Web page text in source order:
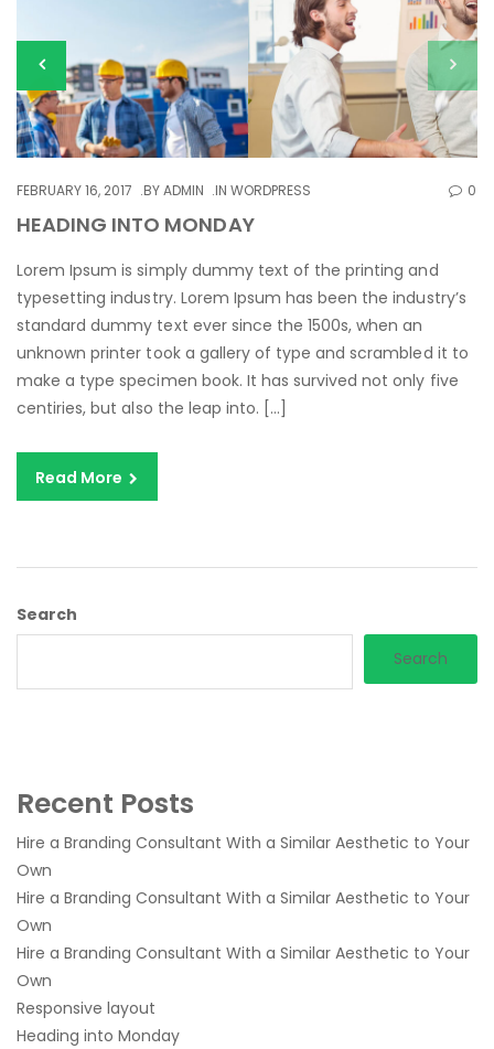
FEBRUARY 16, 2017 BYADMIN INWORDPRESS 0
HEADING INTO MONDAY
Lorem Ipsum is simply dummy text of the printing and
typesetting industry. Lorem Ipsum has been the industry’s
standard dummy text ever since the 1500s, when an
unknown printer took a gallery of type and scrambled it to
make a type specimen book. It has survived not only five
centiries, but also the leap into. […]
Read More
Search
Search
Recent Posts
Hire a Branding Consultant With a Similar Aesthetic to Your
Own
Hire a Branding Consultant With a Similar Aesthetic to Your
Own
Hire a Branding Consultant With a Similar Aesthetic to Your
Own
Responsive layout
Heading into Monday